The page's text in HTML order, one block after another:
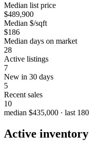
Median list price
$489,900
Median $/sqft
$186
Median days on market
28
Active listings
7
New in 30 days
5
Recent sales
10
median $435,000 · last
Active